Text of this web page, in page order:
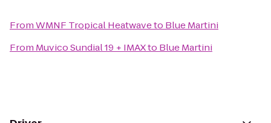
FromWMNF Tropical Heatwaveto Blue Martini
From Muvico Sundial 19 + IMAXto Blue Martini